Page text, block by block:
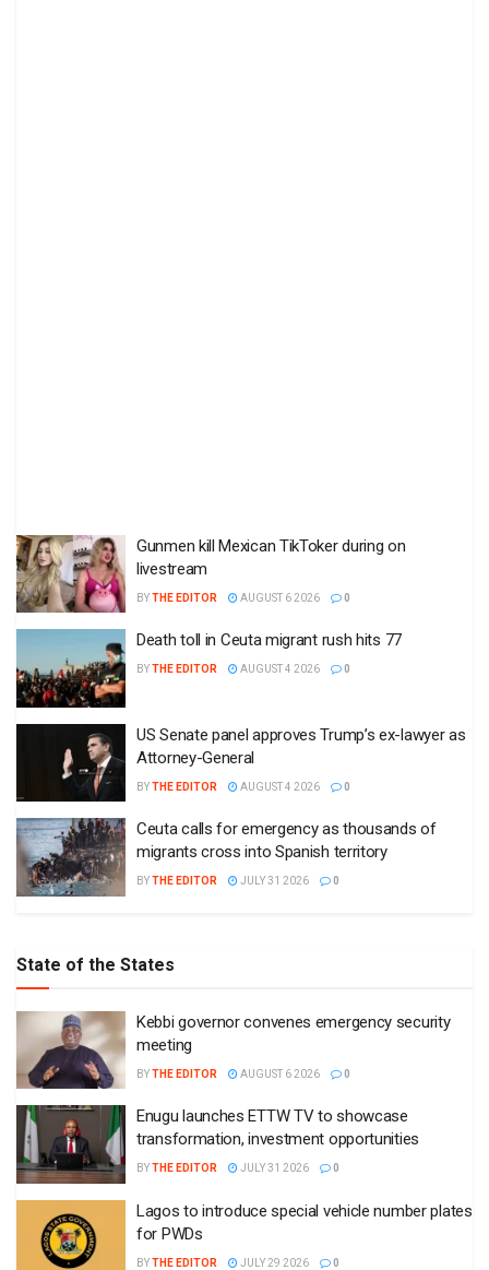
Gunmen kill Mexican TikToker during on
livestream
BYTHE EDITOR AUGUST 6 2026 0
Death toll in Ceuta migrant rush hits 77
BYTHE EDITOR AUGUST 4 2026 0
US Senate panel approves Trump’s ex-lawyer as
Attorney-General
BYTHE EDITOR AUGUST 4 2026 0
Ceuta calls for emergency as thousands of
migrants cross into Spanish territory
BYTHE EDITOR JULY 31 2026 0
State of the States
Kebbi governor convenes emergency security
meeting
BYTHE EDITOR AUGUST 6 2026 0
Enugu launches ETTW TV to showcase
transformation, investment opportunities
BYTHE EDITOR JULY 31 2026 0
Lagos to introduce special vehicle number plates
for PWDs
BYTHE EDITOR JULY 29 2026 0